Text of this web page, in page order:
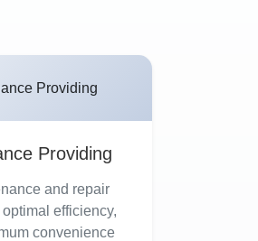
Providing
and repair
efficiency,
convenience